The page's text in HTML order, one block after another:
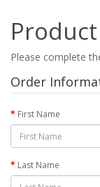
Please complete
Order
First Name
Last Name